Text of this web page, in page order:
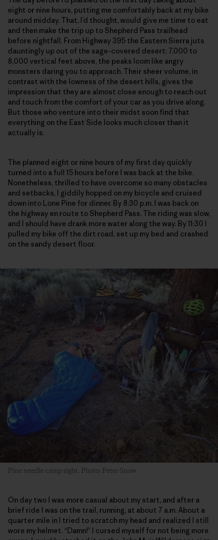
eight or nine hours, putting me comfortably back at my bike
around midday. That, I’d thought, would give me time to eat
and then make the trip up to Shepherd Pass trailhead
before nightfall. From Highway 395 the Eastern Sierra juts
dauntingly up out of the sage-covered desert: 7,000 to
8,000 vertical feet above, the peaks loom like angry
monsters daring you to approach. Their sheer volume, in
contrast with the lowness of the desert hills, gives the
impression that they are almost close enough to reach out
and touch from the comfort of your car as you drive along.
But those who venture into their midst soon find that
everything on the East Side looks much closer than it
actually is.
The planned eight or nine hours of my first day quickly
turned into a full 15 hours before I was back at the bike.
Nonetheless, thrilled to have overcome so many obstacles
and setbacks, I giddily hopped on my bicycle and cruised
down into Lone Pine for dinner. By 8:30 p.m. I was back on
the highway en route to Shepherd Pass. The riding was slow,
and I should have drank more water along the way. By 11:30 I
pulled my bike off the dirt road, set up my bed and crashed
on the sandy desert floor.
Pine needle camp sight. Photo: Peter Snow
On day two I was more casual about my start, and after a
brief ride I was on the trail, running, at about 7 a.m. About a
quarter mile in I tried to scratch my head and realized I still
wore my helmet. “Damn!” I cursed myself for not being more